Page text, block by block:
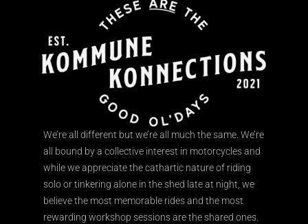
We’re all different but we’re all much the same. We’re
all bound by a collective interest in motorcycles and
while we appreciate the cathartic nature of riding
solo or tinkering alone in the shed late at night, we
believe the most memorable rides and the most
rewarding workshop sessions are the shared ones.